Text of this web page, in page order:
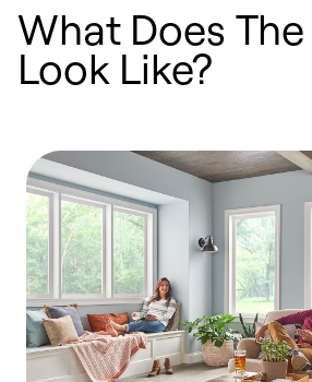
What Does
Look Like?